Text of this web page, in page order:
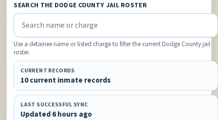
SEARCH THE DODGE COUNTY JAIL ROSTER
Use a detainee name or listed charge to filter the current Dodge County jail
roster.
CURRENT RECORDS
10 current inmate records
LAST SUCCESSFUL SYNC
Updated 6 hours ago